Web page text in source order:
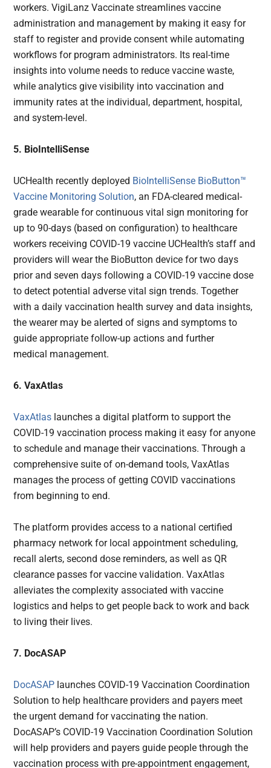
workers. VigiLanz Vaccinate streamlines vaccine
administration and management by making it easy for
staff to register and provide consent while automating
workflows for program administrators. Its real-time
insights into volume needs to reduce vaccine waste,
while analytics give visibility into vaccination and
immunity rates at the individual, department, hospital,
and system-level.
5. BioIntelliSense
UCHealth recently deployed BioIntelliSense BioButton™
Vaccine Monitoring Solution, an FDA-cleared medical-
grade wearable for continuous vital sign monitoring for
up to 90-days (based on configuration) to healthcare
workers receiving COVID-19 vaccine UCHealth’s staff and
providers will wear the BioButton device for two days
prior and seven days following a COVID-19 vaccine dose
to detect potential adverse vital sign trends. Together
with a daily vaccination health survey and data insights,
the wearer may be alerted of signs and symptoms to
guide appropriate follow-up actions and further
medical management.
6. VaxAtlas
VaxAtlas launches a digital platform to support the
COVID-19 vaccination process making it easy for anyone
to schedule and manage their vaccinations. Through a
comprehensive suite of on-demand tools, VaxAtlas
manages the process of getting COVID vaccinations
from beginning to end.
The platform provides access to a national certified
pharmacy network for local appointment scheduling,
recall alerts, second dose reminders, as well as QR
clearance passes for vaccine validation. VaxAtlas
alleviates the complexity associated with vaccine
logistics and helps to get people back to work and back
to living their lives.
7. DocASAP
DocASAP launches COVID-19 Vaccination Coordination
Solution to help healthcare providers and payers meet
the urgent demand for vaccinating the nation.
DocASAP’s COVID-19 Vaccination Coordination Solution
will help providers and payers guide people through the
vaccination process with pre-appointment engagement,